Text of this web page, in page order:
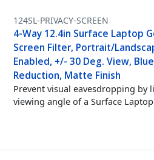
124SL-PRIVACY-SCREEN
4-Way 12.4in Surface Laptop
Screen Filter, Portrait/
Enabled, +/- 30 Deg. View,
Reduction, Matte Finish
Prevent visual eavesdropping by
viewing angle of a Surface